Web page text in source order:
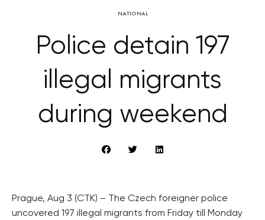
NATIONAL
Police detain 197
illegal migrants
during weekend
Prague, Aug 3 (CTK) – The Czech foreigner police
uncovered 197 illegal migrants from Friday till Monday